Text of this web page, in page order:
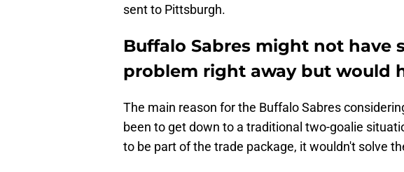
sent to Pittsburgh.
Buffalo Sabres might not have
problem right away but would
The main reason for the Buffalo Sabres
been to get down to a traditional two-goalie
to be part of the trade package, it wouldn't solve